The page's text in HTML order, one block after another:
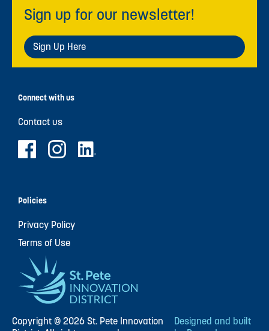
Sign up for our newsletter!
Sign Up Here
Connect with us
Contact us
Policies
Privacy Policy
Terms of Use
Copyright © 2026 St. Pete Innovation
Designed and built